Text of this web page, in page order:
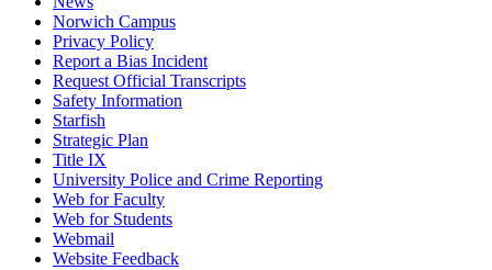
Norwich Campus
Privacy Policy
Report a Bias Incident
Request Official Transcripts
Safety Information
Starfish
Strategic Plan
Title IX
University Police and Crime Reporting
Web for Faculty
Web for Students
Webmail
Website Feedback